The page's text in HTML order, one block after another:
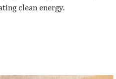
clean energy.